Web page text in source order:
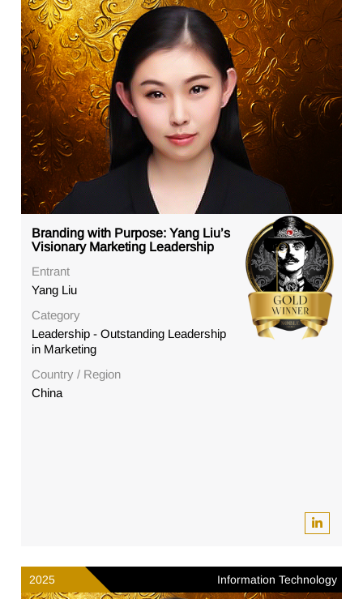
Branding with Purpose: Yang Liu’s
Visionary Marketing Leadership
Entrant
Yang Liu
Category
Leadership - Outstanding Leadership
in Marketing
Country / Region
China
2025 Information Technology